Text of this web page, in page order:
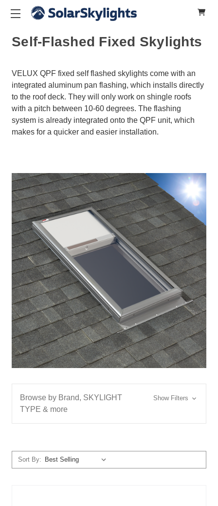
Self-Flashed Fixed Skylights
VELUX QPF fixed self flashed skylights come with an
integrated aluminum pan flashing, which installs directly
to the roof deck. They will only work on shingle roofs
with a pitch between 10-60 degrees. The flashing
system is already integrated onto the QPF unit, which
makes for a quicker and easier installation.
Browse by Brand, SKYLIGHT
TYPE & more
Show Filters
Sort By: